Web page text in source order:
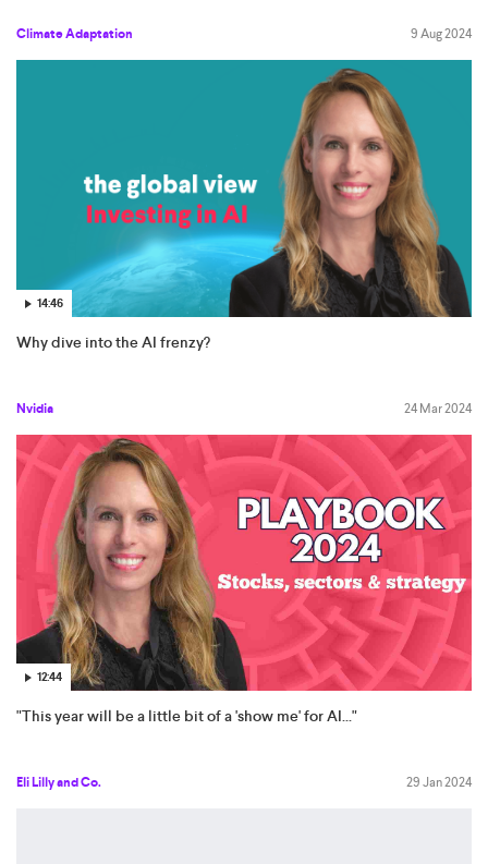
Climate Adaptation 9 Aug 2024
14:46
Why dive into the AI frenzy?
Nvidia 24 Mar 2024
12:44
"This year will be a little bit of a 'show me' for AI..."
Eli Lilly and Co. 29 Jan 2024